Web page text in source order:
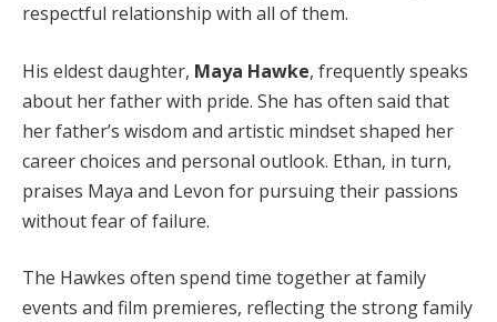
respectful relationship with all of them.
His eldest daughter, Maya Hawke, frequently speaks
about her father with pride. She has often said that
her father’s wisdom and artistic mindset shaped her
career choices and personal outlook. Ethan, in turn,
praises Maya and Levon for pursuing their passions
without fear of failure.
The Hawkes often spend time together at family
events and film premieres, reflecting the strong family